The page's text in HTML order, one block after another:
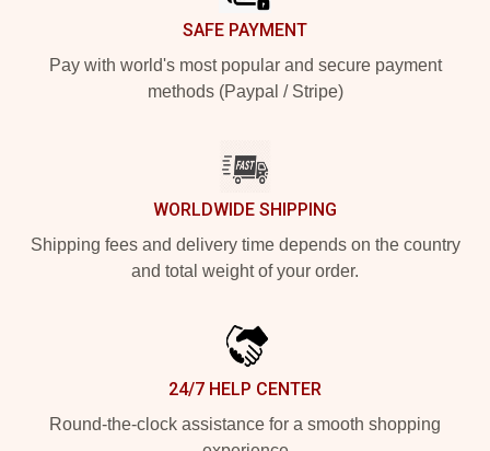
SAFE PAYMENT
Pay with world's most popular and secure payment
methods (Paypal / Stripe)
WORLDWIDE SHIPPING
Shipping fees and delivery time depends on the country
and total weight of your order.
24/7 HELP CENTER
Round-the-clock assistance for a smooth shopping